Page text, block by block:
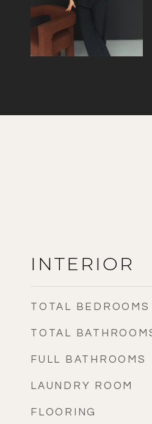
INTERIOR
TOTAL BEDROOMS
TOTAL
FULL BATHROOMS
LAUNDRY ROOM
FLOORING